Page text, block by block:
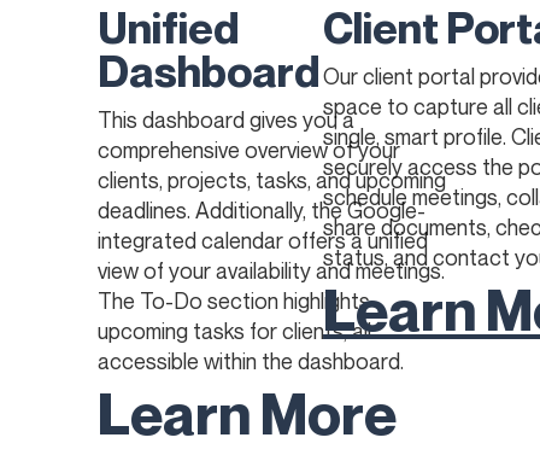
Unified
Dashboard
This dashboard gives you a
comprehensive overview of your
clients, projects, tasks, and upcoming
deadlines. Additionally, the Google-
integrated calendar offers a unified
view of your availability and meetings.
The To-Do section highlights
upcoming tasks for clients, all
accessible within the dashboard.
Learn More
Client
Our client portal
space to capture all
single, smart profile.
securely access the
schedule meetings,
share documents,
status, and contact
Learn